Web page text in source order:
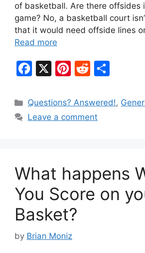
of basketball. Are there offsides
game? No, a basketball court
that it would need offside lines
Read more
F
c
e
k
X
Pi
er
e
R
d
di
ar
Categories
Questions? Answered!,
Leave a comment
What happens
You Score on
Basket?
by Brian Moniz